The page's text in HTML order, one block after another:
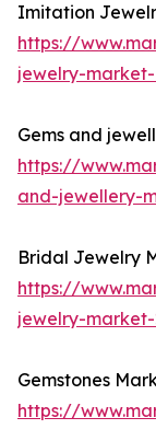
Imitation
https://
jewelry-market-
Gems and
https://
and-jewellery-
Bridal Jewelry
https://
jewelry-
Gemstones
https://